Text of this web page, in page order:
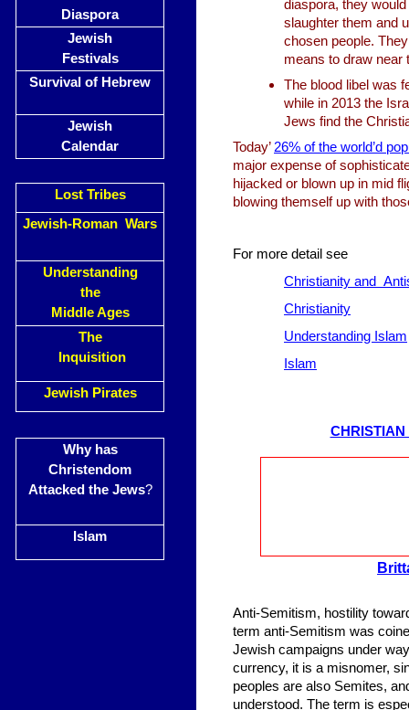
Diaspora
Jewish
Festivals
Survival of Hebrew
Jewish
Calendar
Lost Tribes
Jewish-Roman Wars
Understanding
the
Middle Ages
The
Inquisition
Jewish Pirates
Why has
Christendom
Attacked the Jews?
Islam
diaspora, they
slaughter them and
chosen people.
means to draw near
The blood libel was
while in 2013 the
Jews find the
Today’ 26% of the world’d
major expense of
hijacked or blown up in mid
blowing themself up with
For more detail see
Christianity and
Christianity
Understanding Islam
Islam
CHRISTIAN
Anti-Semitism, hostility
term anti-Semitism was
Jewish campaigns under
currency, it is a misnomer,
peoples are also Semites,
understood. The term is